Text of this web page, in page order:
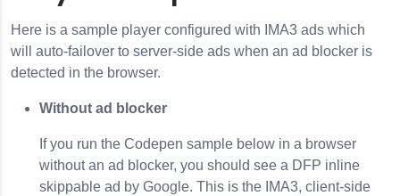
Here is a sample player configured with IMA3 ads which
will auto-failover to server-side ads when an ad blocker is
detected in the browser.
Without ad blocker
If you run the Codepen sample below in a browser
without an ad blocker, you should see a DFP inline
skippable ad by Google. This is the IMA3, client-side